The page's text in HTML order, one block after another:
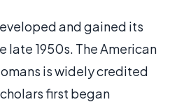
and gained its
late 1950s. The American
is widely credited
first began